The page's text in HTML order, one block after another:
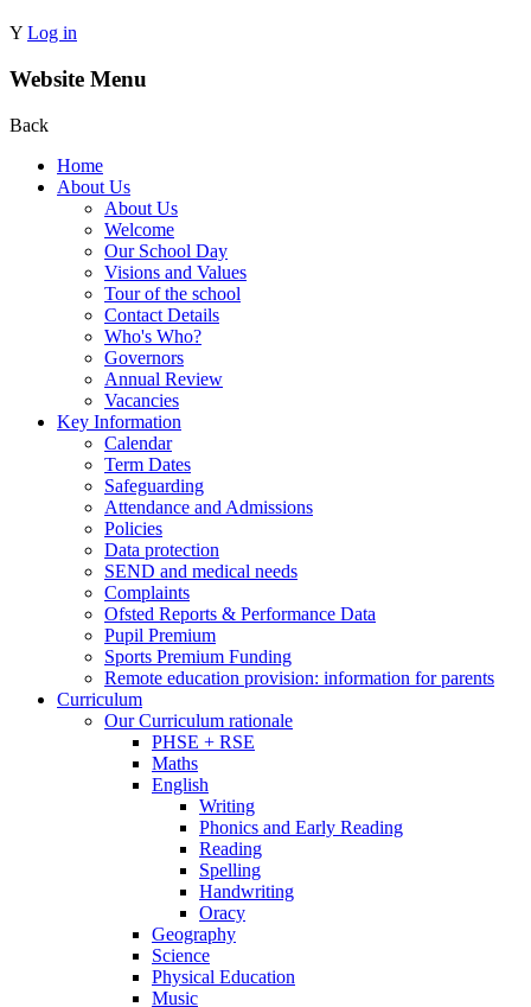
Y Log in
Website Menu
Back
Home
About Us
About Us
Welcome
Our School Day
Visions and Values
Tour of the school
Contact Details
Who's Who?
Governors
Annual Review
Vacancies
Key Information
Calendar
Term Dates
Safeguarding
Attendance and Admissions
Policies
Data protection
SEND and medical needs
Complaints
Ofsted Reports & Performance Data
Pupil Premium
Sports Premium Funding
Remote education provision: information for parents
Curriculum
Our Curriculum rationale
PHSE + RSE
Maths
English
Writing
Phonics and Early Reading
Reading
Spelling
Handwriting
Oracy
Geography
Science
Physical Education
Music